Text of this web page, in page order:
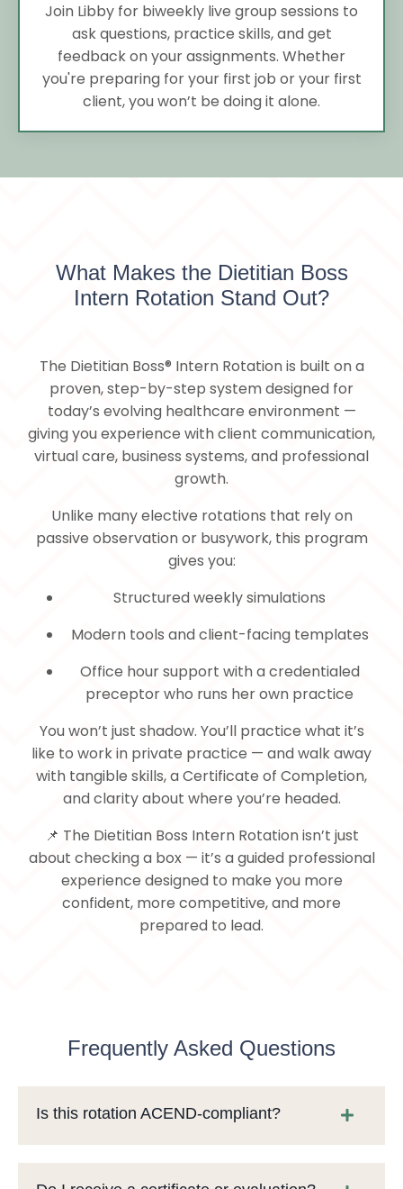
Join Libby for biweekly live group sessions to
ask questions, practice skills, and get
feedback on your assignments. Whether
you're preparing for your first job or your first
client, you won’t be doing it alone.
What Makes the Dietitian Boss
Intern Rotation Stand Out?
The Dietitian Boss® Intern Rotation is built on a
proven, step-by-step system designed for
today’s evolving healthcare environment —
giving you experience with client communication,
virtual care, business systems, and professional
growth.
Unlike many elective rotations that rely on
passive observation or busywork, this program
gives you:
Structured weekly simulations
Modern tools and client-facing templates
Office hour support with a credentialed
preceptor who runs her own practice
You won’t just shadow. You’ll practice what it’s
like to work in private practice — and walk away
with tangible skills, a Certificate of Completion,
and clarity about where you’re headed.
📌 The Dietitian Boss Intern Rotation isn’t just
about checking a box — it’s a guided professional
experience designed to make you more
confident, more competitive, and more
prepared to lead.
Frequently Asked Questions
Is this rotation ACEND-compliant?